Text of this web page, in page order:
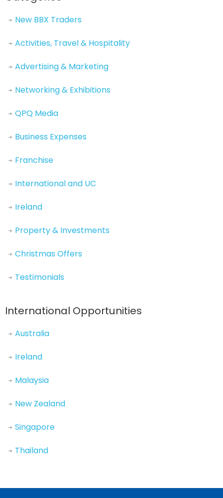
New BBX Traders
Activities, Travel & Hospitality
Advertising & Marketing
Networking & Exhibitions
QPQ Media
Business Expenses
Franchise
International and UC
Ireland
Property & Investments
Christmas Offers
Testimonials
International Opportunities
Australia
Ireland
Malaysia
New Zealand
Singapore
Thailand